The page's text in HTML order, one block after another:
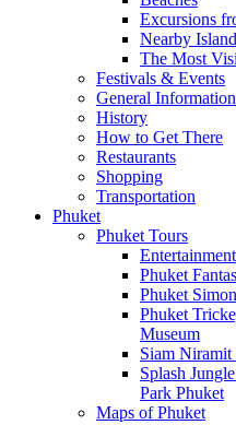
Excursions
Nearby
The Most
Festivals & Events
General Information
History
How to Get There
Restaurants
Shopping
Transportation
Phuket
Phuket Tours
Phuket
Phuket
Phuket
Museum
Siam Niramit
Splash
Park Phuket
Maps of Phuket